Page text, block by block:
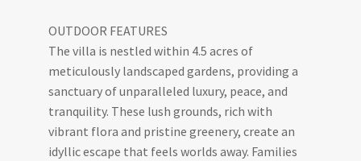
OUTDOOR FEATURES
The villa is nestled within 4.5 acres of
meticulously landscaped gardens, providing a
sanctuary of unparalleled luxury, peace, and
tranquility. These lush grounds, rich with
vibrant flora and pristine greenery, create an
idyllic escape that feels worlds away. Families